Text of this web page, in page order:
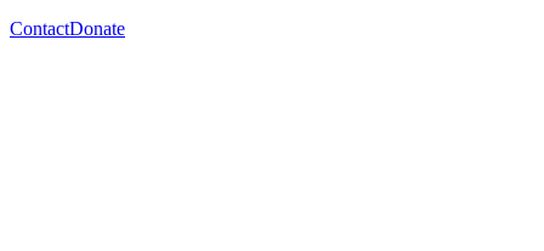
ContactDonate